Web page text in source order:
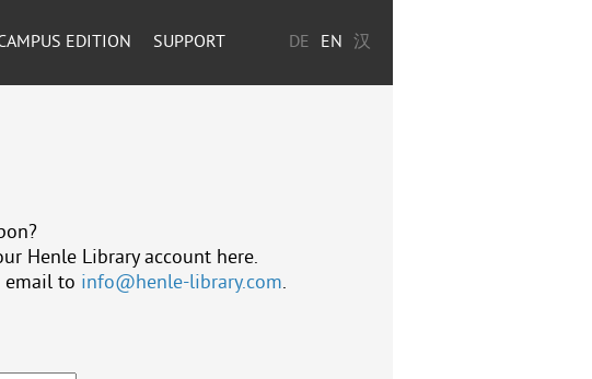
EDITION SUPPORT DE EN 汉
Henle Library account here.
email to info@henle-library.com.